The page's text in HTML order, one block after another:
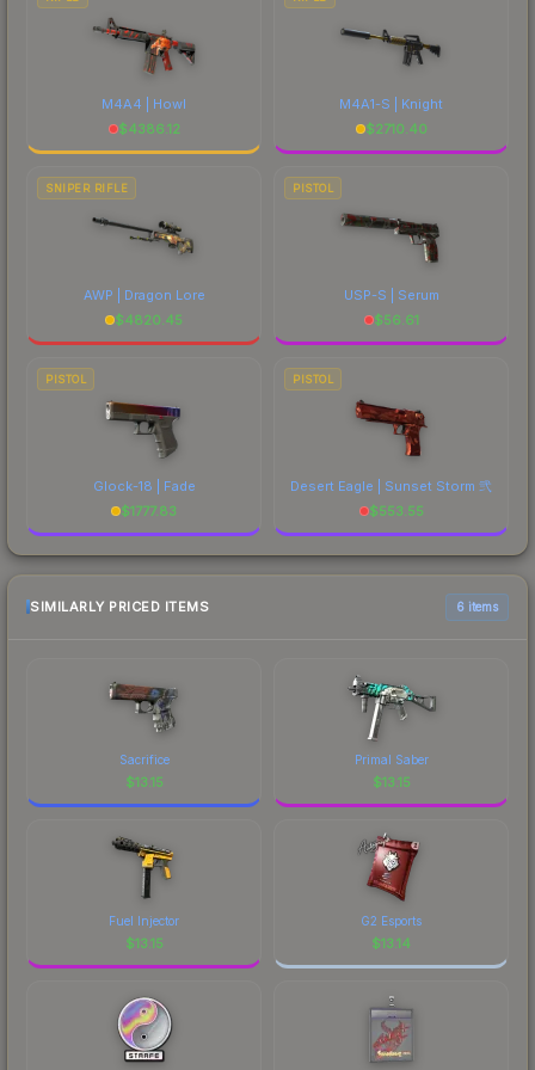
M4A4 | Howl
$4386.12
M4A1-S | Knight
$2710.40
SNIPER RIFLE
AWP | Dragon Lore
$4820.45
PISTOL
USP-S | Serum
$56.61
PISTOL
Glock-18 | Fade
$1777.83
PISTOL
Desert Eagle | Sunset Storm 弐
$553.55
SIMILARLY PRICED ITEMS 6 items
Sacrifice
$13.15
Primal Saber
$13.15
Fuel Injector
$13.15
G2 Esports
$13.14